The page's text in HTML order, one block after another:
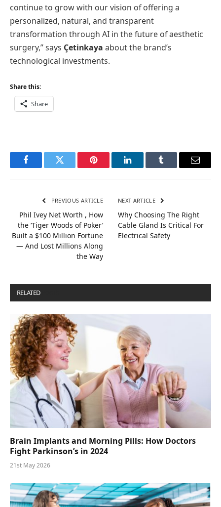
continue to grow with our vision of offering a
personalized, natural, and transparent
transformation through AI in the future of aesthetic
surgery,” says Çetinkaya about the brand’s
technological investments.
Share this:
Share
FacebookTwitter Pinterest LinkedInTumblr Email
PREVIOUS ARTICLE
Phil Ivey Net Worth , How
the ‘Tiger Woods of Poker’
Built a $100 Million Fortune
— And Lost Millions Along
the Way
NEXT ARTICLE
Why Choosing The Right
Cable Gland Is Critical For
Electrical Safety
RELATED
Brain Implants and Morning Pills: How Doctors
Fight Parkinson’s in 2024
21st May 2026